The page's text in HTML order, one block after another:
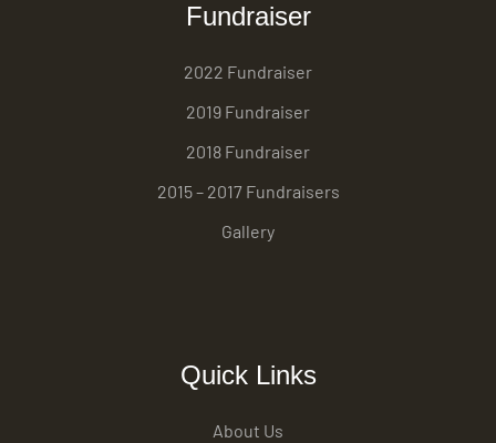
Fundraiser
2022 Fundraiser
2019 Fundraiser
2018 Fundraiser
2015 – 2017 Fundraisers
Gallery
Quick Links
About Us